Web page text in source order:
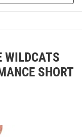
WILDCATS
SHORT